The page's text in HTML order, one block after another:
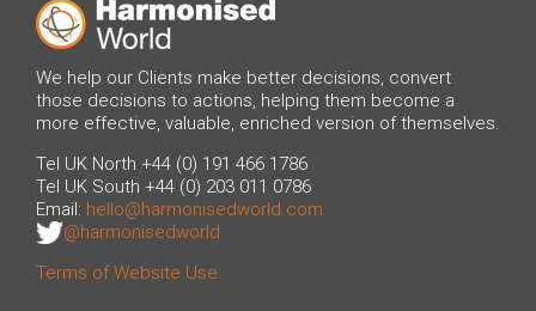
We help our Clients make better decisions, convert
those decisions to actions, helping them become a
more effective, valuable, enriched version of themselves.
Tel UK North +44 (0) 191 466 1786
Tel UK South +44 (0) 203 011 0786
Email: hello@harmonisedworld.com
@harmonisedworld
Terms of Website Use